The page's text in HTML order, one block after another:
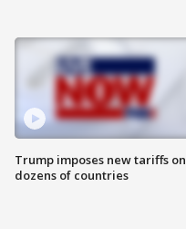
Trump imposes new tariffs on
dozens of countries